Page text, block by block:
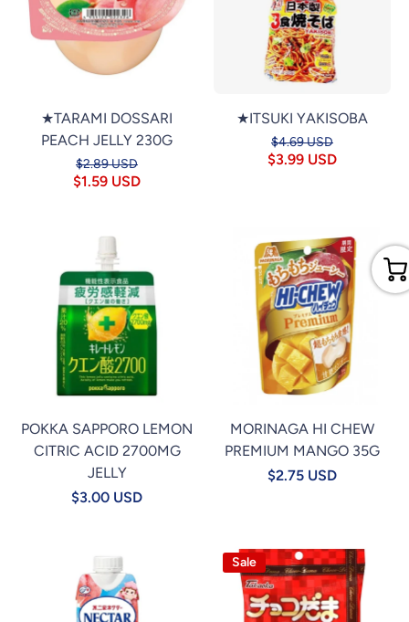
★TARAMI DOSSARI
PEACH JELLY 230G
$2.89 USD
$1.59 USD
★ITSUKI YAKISOBA
$4.69 USD
$3.99 USD
POKKA SAPPORO LEMON
CITRIC ACID 2700MG
JELLY
$3.00 USD
MORINAGA HI CHEW
PREMIUM MANGO 35G
$2.75 USD
Sale